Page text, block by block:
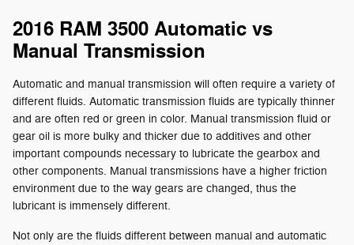
2016 RAM 3500 Automatic vs
Manual Transmission
Automatic and manual transmission will often require a variety of
different fluids. Automatic transmission fluids are typically thinner
and are often red or green in color. Manual transmission fluid or
gear oil is more bulky and thicker due to additives and other
important compounds necessary to lubricate the gearbox and
other components. Manual transmissions have a higher friction
environment due to the way gears are changed, thus the
lubricant is immensely different.
Not only are the fluids different between manual and automatic